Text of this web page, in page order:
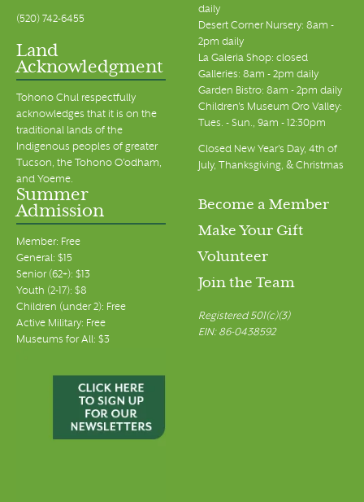
(520) 742-6455
Land
Acknowledgment
Tohono Chul respectfully
acknowledges that it is on the
traditional lands of the
Indigenous peoples of greater
Tucson, the Tohono O’odham,
and Yoeme.
daily
Desert Corner Nursery: 8am -
2pm daily
La Galeria Shop: closed
Galleries: 8am - 2pm daily
Garden Bistro: 8am - 2pm daily
Children's Museum Oro Valley:
Tues. - Sun., 9am - 12:30pm
Closed New Year's Day, 4th of
July, Thanksgiving, & Christmas
Summer
Admission
Member: Free
General: $15
Senior (62+): $13
Youth (2-17): $8
Children (under 2): Free
Active Military: Free
Museums for All: $3
Become a Member
Make Your Gift
Volunteer
Join the Team
Registered 501(c)(3)
EIN: 86-0438592